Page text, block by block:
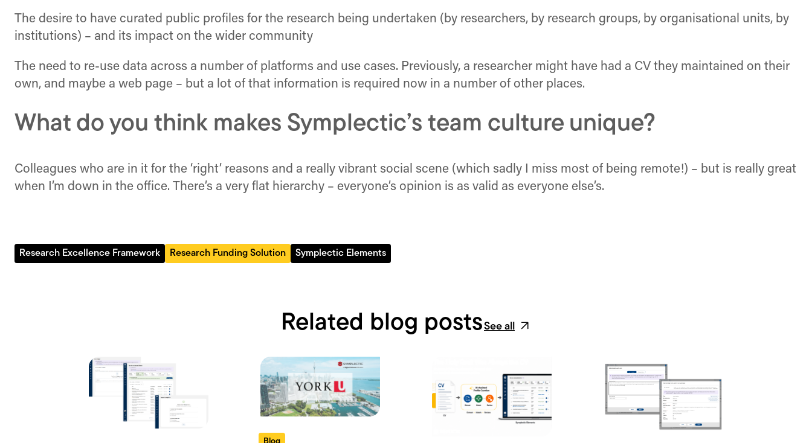
The desire to have curated public profiles for the research being undertaken (by researchers, by research groups, by organisational units, by
institutions) – and its impact on the wider community
The need to re-use data across a number of platforms and use cases. Previously, a researcher might have had a CV they maintained on their
own, and maybe a web page – but a lot of that information is required now in a number of other places.
What do you think makes Symplectic’s team culture unique?
Colleagues who are in it for the ‘right’ reasons and a really vibrant social scene (which sadly I miss most of being remote!) – but is really great
when I’m down in the office. There’s a very flat hierarchy – everyone’s opinion is as valid as everyone else’s.
Research Excellence Framework Research Funding Solution Symplectic Elements
Related blog postsSee all